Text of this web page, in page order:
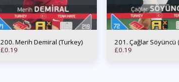
200. Merih Demiral (Turkey)
£0.19
201. Çağlar
£0.19